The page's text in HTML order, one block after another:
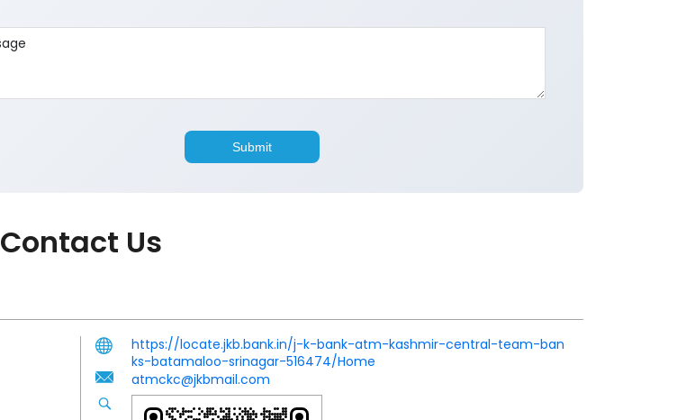
Contact Us
https://locate.jkb.bank.in/j-k-bank-atm-kashmir-central-team-ban
ks-batamaloo-srinagar-516474/Home
atmckc@jkbmail.com